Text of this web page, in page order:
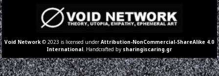
Void Network © 2023 is licensed underAttribution-NonCommercial-ShareAlike 4.0
International . Handcrafted by sharingiscaring.gr